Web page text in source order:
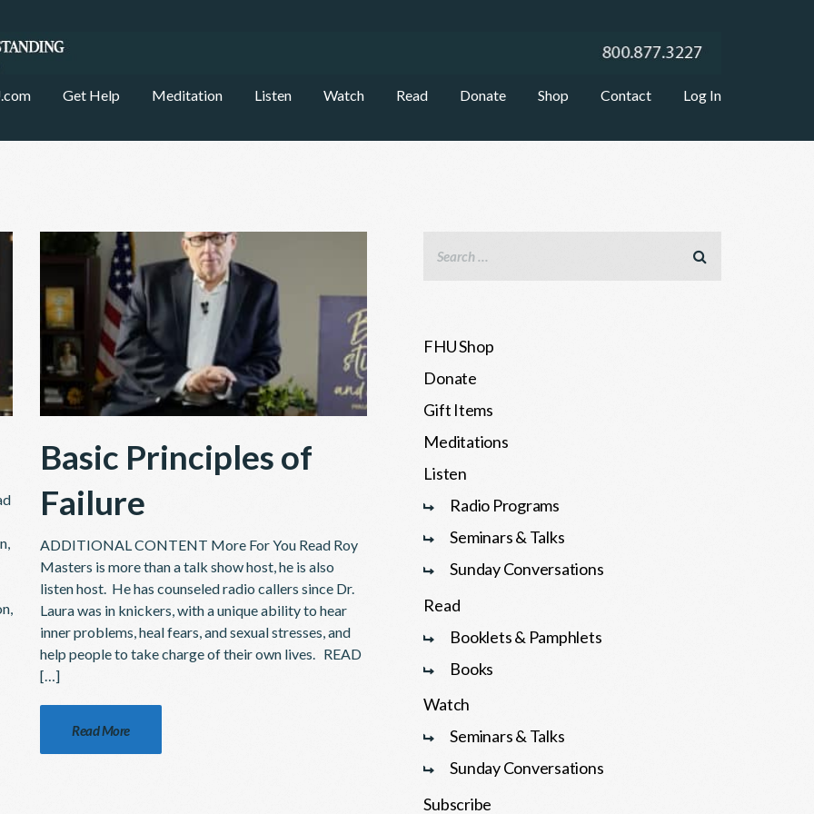
Get Help Meditation Listen Watch Read Donate Shop Contact Log In
Basic Principles of
Failure
ADDITIONAL CONTENT More For You Read Roy
Masters is more than a talk show host, he is also
listen host. He has counseled radio callers since Dr.
Laura was in knickers, with a unique ability to hear
inner problems, heal fears, and sexual stresses, and
help people to take charge of their own lives. READ
[…]
Read More
FHU Shop
Donate
Gift Items
Meditations
Listen
Radio Programs
Seminars & Talks
Sunday Conversations
Read
Booklets & Pamphlets
Books
Watch
Seminars & Talks
Sunday Conversations
Subscribe